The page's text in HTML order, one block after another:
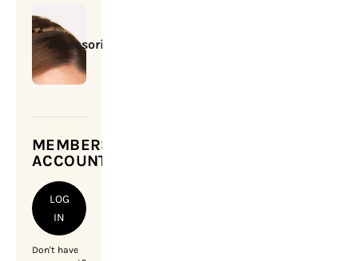
Accessories
MEMBERSHIP
ACCOUNT
LOG
IN
Don't have